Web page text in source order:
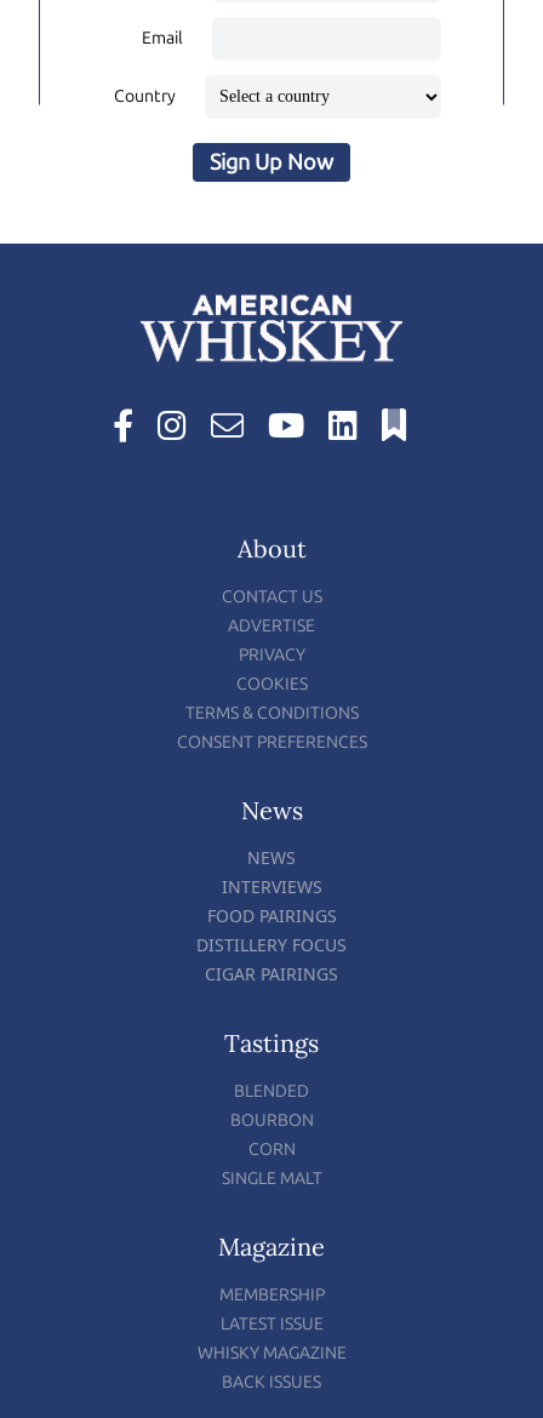
Email
Country
Sign Up Now
About
CONTACT US
ADVERTISE
PRIVACY
COOKIES
TERMS & CONDITIONS
CONSENT PREFERENCES
News
NEWS
INTERVIEWS
FOOD PAIRINGS
DISTILLERY FOCUS
CIGAR PAIRINGS
Tastings
BLENDED
BOURBON
CORN
SINGLE MALT
Magazine
MEMBERSHIP
LATEST ISSUE
WHISKY MAGAZINE
BACK ISSUES